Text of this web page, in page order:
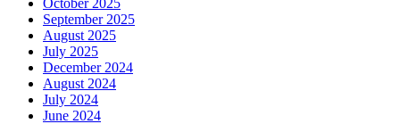
September 2025
August 2025
July 2025
December 2024
August 2024
July 2024
June 2024